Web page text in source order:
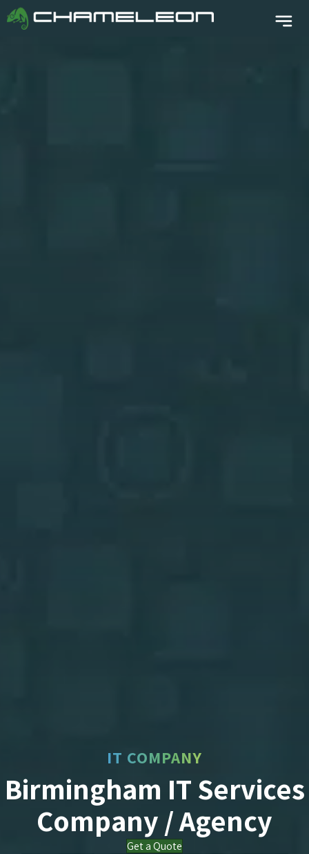
IT COMPANY
Birmingham IT Services
Company / Agency
Get a Quote